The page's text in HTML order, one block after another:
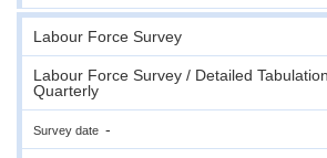
Labour Force Survey
Labour Force Survey / Detailed
Quarterly
Survey date -